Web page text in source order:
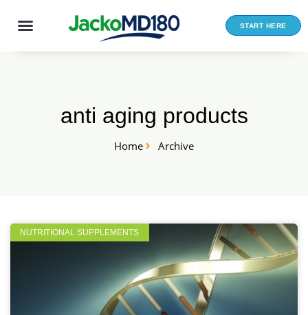
START HERE
anti aging products
Home Archive
NUTRITIONAL SUPPLEMENTS